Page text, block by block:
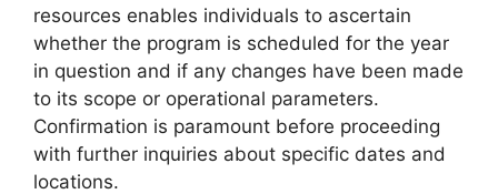
resources enables individuals to ascertain
whether the program is scheduled for the year
in question and if any changes have been made
to its scope or operational parameters.
Confirmation is paramount before proceeding
with further inquiries about specific dates and
locations.